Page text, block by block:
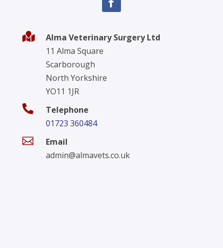

Alma Veterinary Surgery Ltd
11 Alma Square
Scarborough
North Yorkshire
YO11 1JR

Telephone
01723 360484

Email
admin@almavets.co.uk